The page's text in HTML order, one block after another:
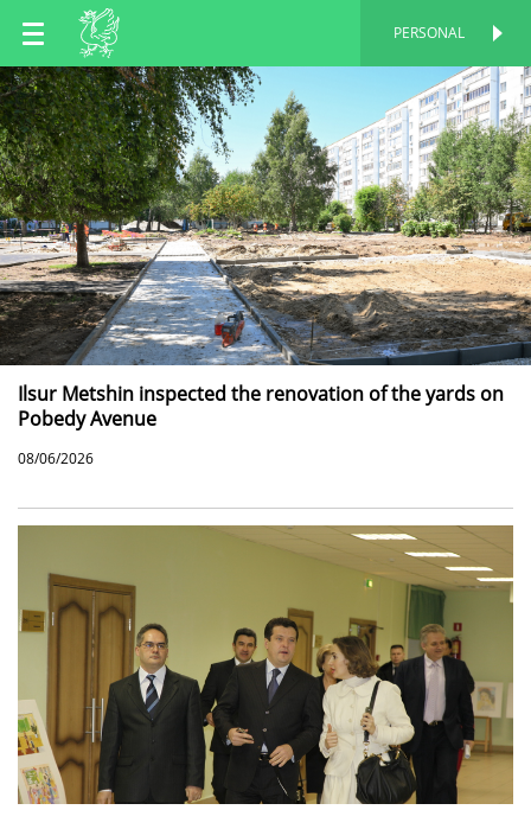
EN
RU
TT
PERSONAL
Ilsur Metshin inspected the renovation of the yards on
Pobedy Avenue
08/06/2026
PERSONAL